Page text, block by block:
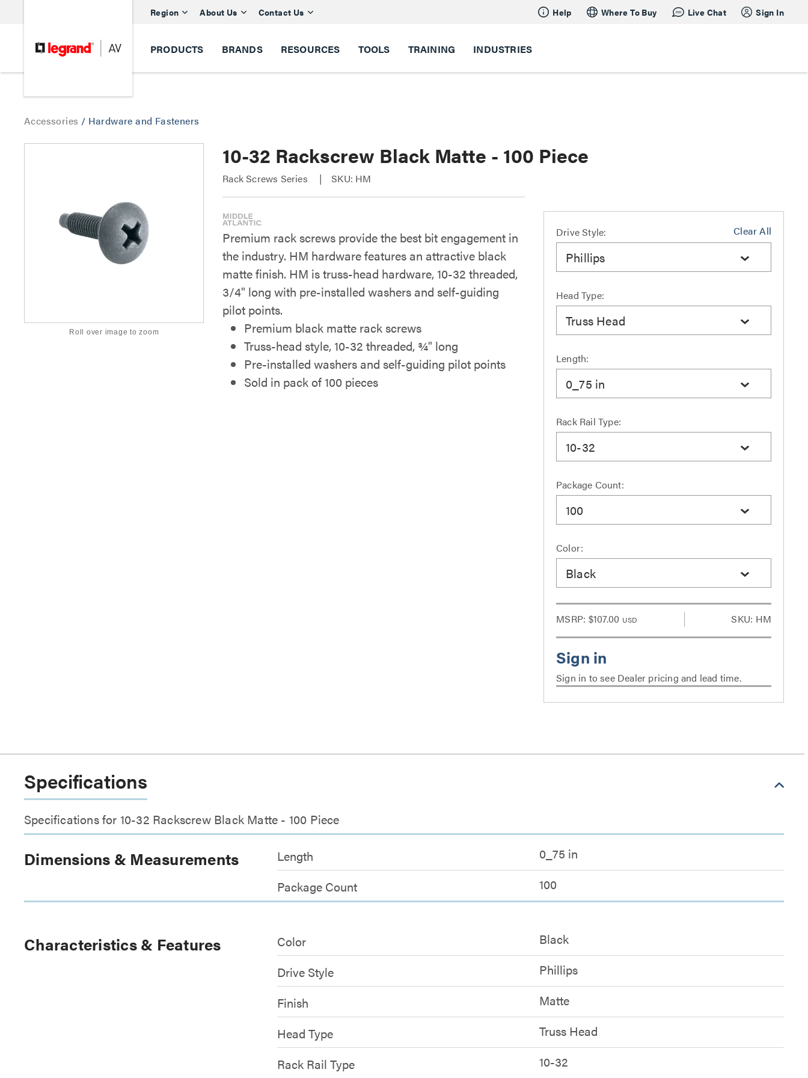
Region About Us Contact Us Help Where To Buy Live Chat Sign In
PRODUCTS BRANDS RESOURCES TOOLS TRAINING INDUSTRIES
Accessories / Hardware and Fasteners
Roll over image to zoom
10-32 Rackscrew Black Matte - 100 Piece
Rack Screws Series SKU: HM
Premium rack screws provide the best bit engagement in
the industry. HM hardware features an attractive black
matte finish. HM is truss-head hardware, 10-32 threaded,
3/4" long with pre-installed washers and self-guiding
pilot points.
Premium black matte rack screws
Truss-head style, 10-32 threaded, ¾" long
Pre-installed washers and self-guiding pilot points
Sold in pack of 100 pieces
Clear All
Drive Style:
Phillips
Head Type:
Truss Head
Length:
0_75 in
Rack Rail Type:
10-32
Package Count:
100
Color:
Black
MSRP: $107.00 USD SKU: HM
Sign in to see Dealer pricing and lead time.
Specifications
Specifications for 10-32 Rackscrew Black Matte - 100 Piece
Dimensions & Measurements Length
0_75 in
Package Count
100
Characteristics & Features Color
Black
Drive Style
Phillips
Finish
Matte
Head Type
Truss Head
Rack Rail Type
10-32